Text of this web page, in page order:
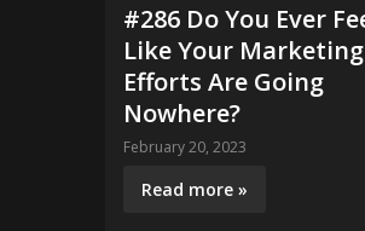
#286 Do You Ever
Like Your Marketing
Efforts Are Going
Nowhere?
February 20, 2023
Read more »